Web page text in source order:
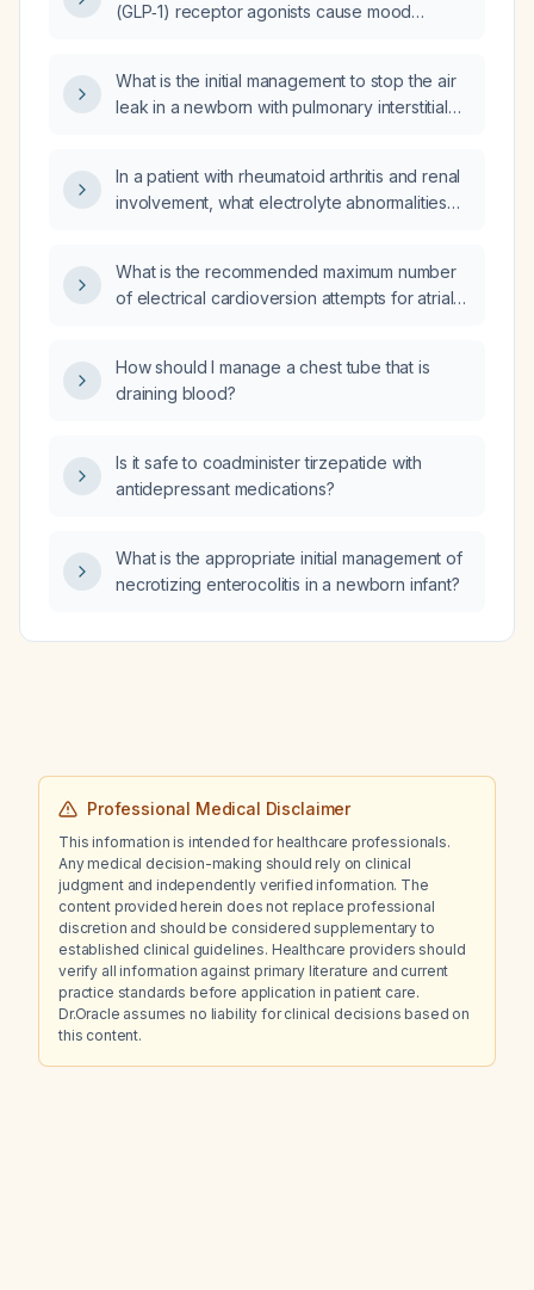
(GLP‑1) receptor agonists cause mood
What is the initial management to stop the air
leak in a newborn with pulmonary interstitial
In a patient with rheumatoid arthritis and renal
involvement, what electrolyte abnormalities
What is the recommended maximum number
of electrical cardioversion attempts for atrial
How should I manage a chest tube that is
draining blood?
Is it safe to coadminister tirzepatide with
antidepressant medications?
What is the appropriate initial management of
necrotizing enterocolitis in a newborn infant?
Professional Medical Disclaimer
This information is intended for healthcare professionals.
Any medical decision-making should rely on clinical
judgment and independently verified information. The
content provided herein does not replace professional
discretion and should be considered supplementary to
established clinical guidelines. Healthcare providers should
verify all information against primary literature and current
practice standards before application in patient care.
Dr.Oracle assumes no liability for clinical decisions based on
this content.